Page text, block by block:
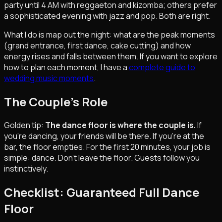
party until 4 AM with reggaeton and kizomba; others prefer
a sophisticated evening with jazz and pop. Both are right.
What I do is map out the night: what are the peak moments
(grand entrance, first dance, cake cutting) and how
energy rises and falls between them. If you want to explore
how to plan each moment, I have acomplete guide to
wedding music moments.
The Couple's Role
Golden tip: The dance floor is where the couple is.If
you're dancing, your friends will be there. If you're at the
bar, the floor empties. For the first 20 minutes, your job is
simple: dance. Don't leave the floor. Guests follow you
instinctively.
Checklist: Guaranteed Full Dance
Floor